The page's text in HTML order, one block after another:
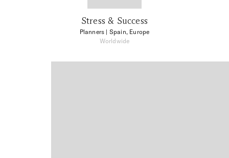
Stress & Success
Planners | Spain, Europe
Worldwide